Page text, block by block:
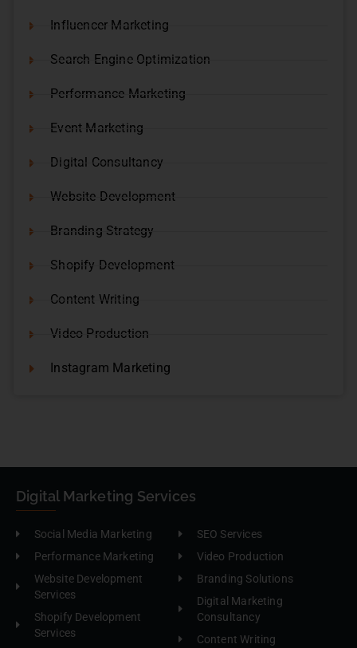
Influencer Marketing
Search Engine Optimization
Performance Marketing
Event Marketing
Digital Consultancy
Website Development
Branding Strategy
Shopify Development
Content Writing
Video Production
Instagram Marketing
Digital Marketing Services
Social Media Marketing
Performance Marketing
Website Development
Services
Shopify Development
Services
SEO Services
Video Production
Branding Solutions
Digital Marketing
Consultancy
Content Writing